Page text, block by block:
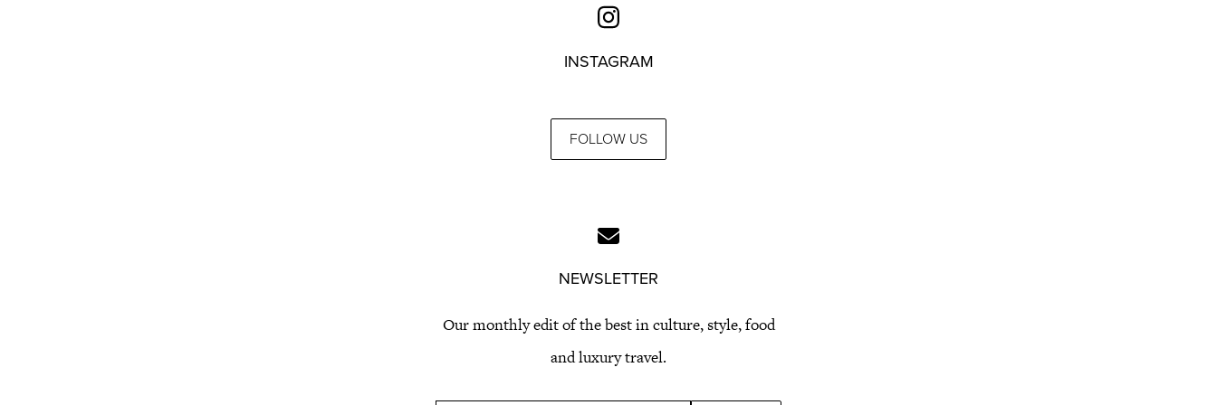
INSTAGRAM
FOLLOW US
NEWSLETTER
Our monthly edit of the best in culture, style, food
and luxury travel.